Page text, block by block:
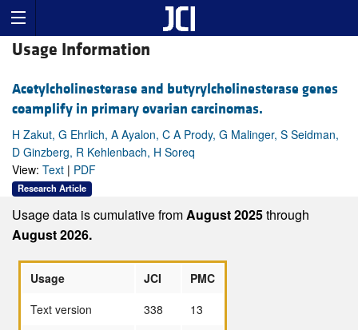
Usage Information
Acetylcholinesterase and butyrylcholinesterase genes
coamplify in primary ovarian carcinomas.
H Zakut, G Ehrlich, A Ayalon, C A Prody, G Malinger, S Seidman,
D Ginzberg, R Kehlenbach, H Soreq
View: Text | PDF
Research Article
Usage data is cumulative fromAugust 2025through
August 2026.
Usage JCI
PMC
Text version
338
13